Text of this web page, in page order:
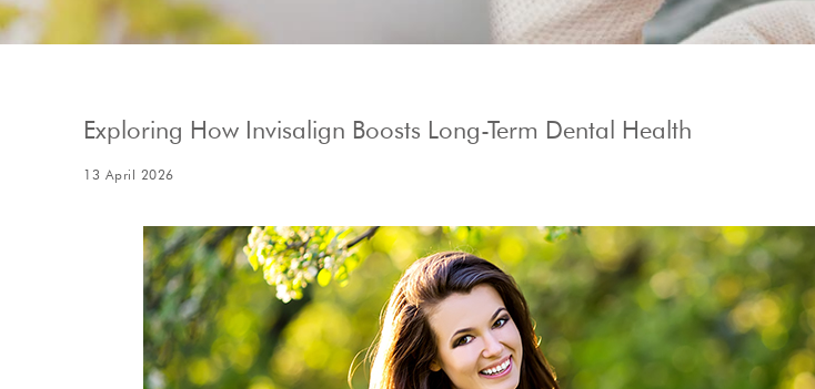
Exploring How Invisalign Boosts Long-Term Dental Health
13 April 2026